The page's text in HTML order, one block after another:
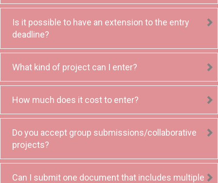
Is it possible to have an extension to the entry
deadline?
What kind of project can I enter?
How much does it cost to enter?
Do you accept group submissions/collaborative
projects?
Can I submit one document that includes multiple